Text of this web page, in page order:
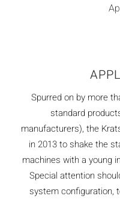
Spurred on by more
standard
manufacturers), the
in 2013 to shake the
machines with a young
Special attention
system configuration,